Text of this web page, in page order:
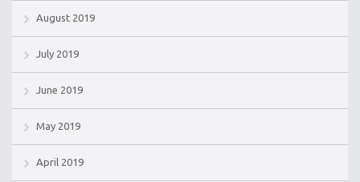
August 2019
July 2019
June 2019
May 2019
April 2019